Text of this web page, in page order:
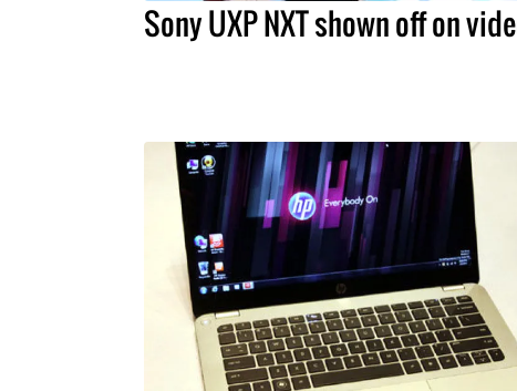
Sony UXP NXT shown off on